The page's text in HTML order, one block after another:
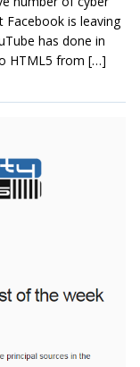
is leaving
has done in
HTML5 from […]